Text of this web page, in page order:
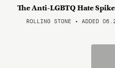
The Anti-LGBTQ Hate
ROLLING STONE • ADDED